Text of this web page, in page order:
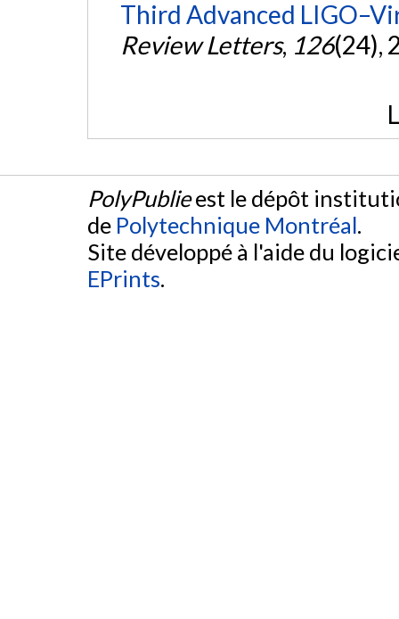
Third Advanced
Review Letters, 126(24),
PolyPublieest le dépôt
de Polytechnique Montréal.
Site développé à l'aide du
EPrints.